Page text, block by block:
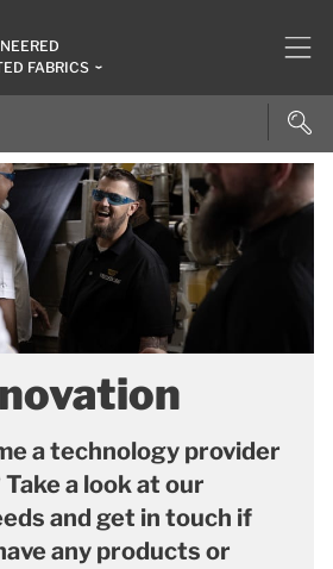
FABRICS
a technology provider
a look at our
and get in touch if
any products or